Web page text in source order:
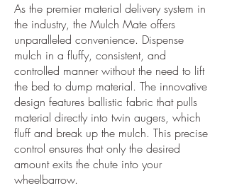
As the premier material delivery system in
the industry, the Mulch Mate offers
unparalleled convenience. Dispense
mulch in a fluffy, consistent, and
controlled manner without the need to lift
the bed to dump material. The innovative
design features ballistic fabric that pulls
material directly into twin augers, which
fluff and break up the mulch. This precise
control ensures that only the desired
amount exits the chute into your
wheelbarrow.